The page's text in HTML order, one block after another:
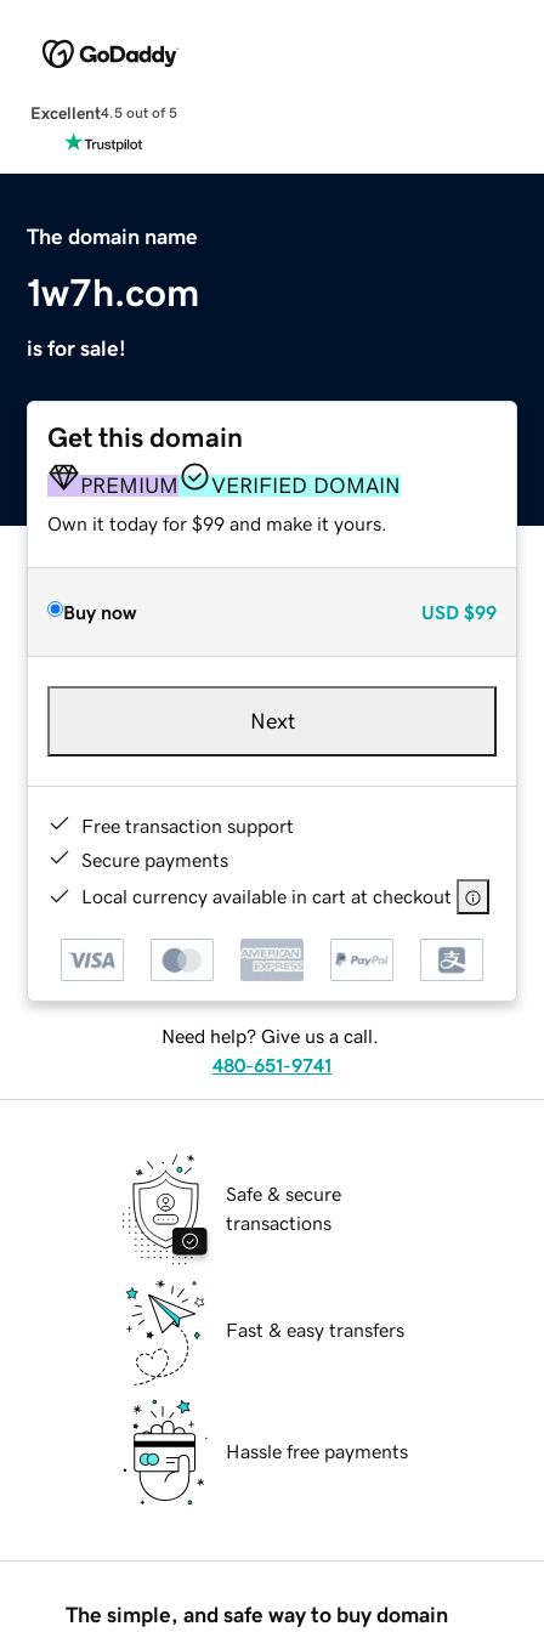
Excellent4.5 out of 5
The domain name
1w7h.com
is for sale!
Get this domain
PREMIUM VERIFIED DOMAIN
Own it today for $99 and make it yours.
Buy now USD $99
Next
Free transaction support
Secure payments
Local currency available in cart at checkout
Need help? Give us a call.
480-651-9741
Safe & secure
transactions
Fast & easy transfers
Hassle free payments
The simple, and safe way to buy domain